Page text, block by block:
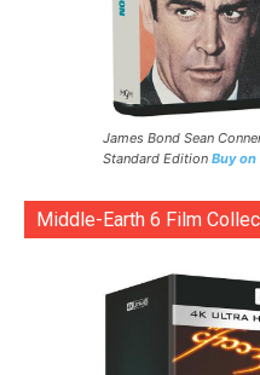
James Bond Sean
Standard Edition Buy on
Middle-Earth 6 Film